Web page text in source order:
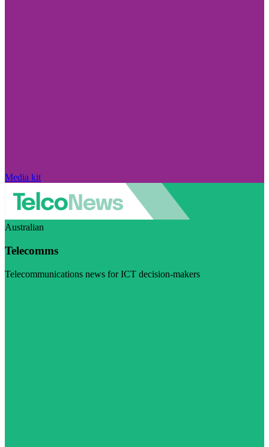
Media kit
Australian
Telecomms
Telecommunications news for ICT decision-makers